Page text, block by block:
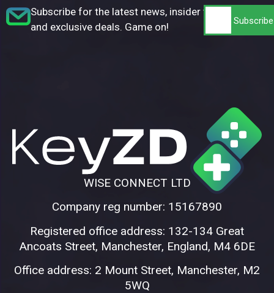
Subscribe for the latest news, insider tips,
and exclusive deals. Game on!
WISE CONNECT LTD
Company reg number: 15167890
Registered office address: 132-134 Great
Ancoats Street, Manchester, England, M4 6DE
Office address: 2 Mount Street, Manchester, M2
5WQ